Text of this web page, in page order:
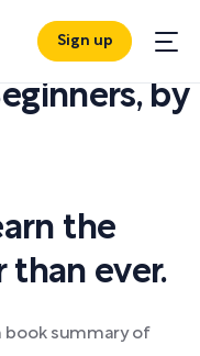
Sign up
, by
the
than ever.
book summary of